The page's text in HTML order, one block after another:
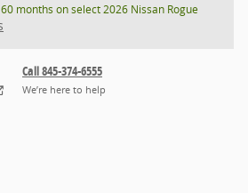
months on select 2026 Nissan Rogue
Call 845-374-6555
We’re here to help